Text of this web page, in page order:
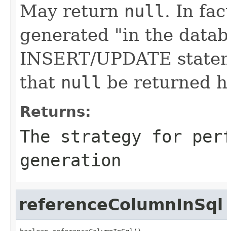
May return null. In
generated "in the
INSERT/UPDATE
that null be returned
Returns:
The strategy for
generation
referenceColumnInSql